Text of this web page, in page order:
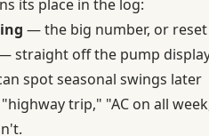
its place in the log:
— the big number, or
straight off the pump
spot seasonal swings later
trip," "AC on all